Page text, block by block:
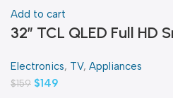
Add to cart
32″ TCL QLED Full HD
Electronics, TV, Appliances
$159 $149